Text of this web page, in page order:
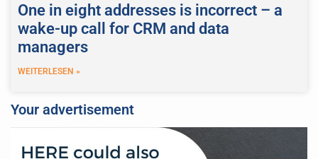
One in eight addresses is incorrect – a
wake-up call for CRM and data
managers
WEITERLESEN »
Your advertisement